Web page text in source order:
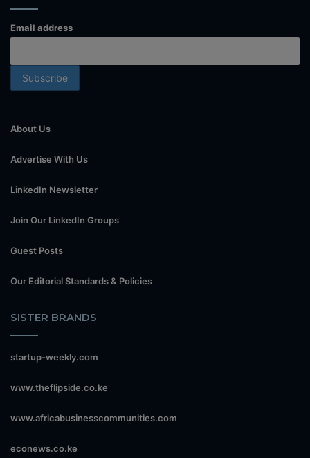
Email address
About Us
Advertise With Us
LinkedIn Newsletter
Join Our LinkedIn Groups
Guest Posts
Our Editorial Standards & Policies
SISTER BRANDS
startup-weekly.com
www.theflipside.co.ke
www.africabusinesscommunities.com
econews.co.ke